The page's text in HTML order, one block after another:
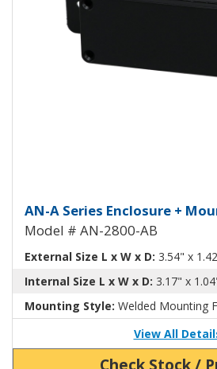
Aluminum
AN-A Series Enclosure +
Model # AN-2800-AB
External Size L x W x D: 3.54" x
Internal Size L x W x D: 3.17" x
Mounting Style: Welded Mounting
View All
Check Stock /